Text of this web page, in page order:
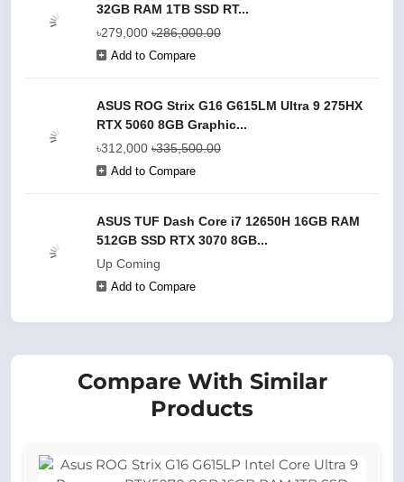
32GB RAM 1TB SSD RT...
৳279,000 ৳286,000.00
Add to Compare
ASUS ROG Strix G16 G615LM Ultra 9 275HX
RTX 5060 8GB Graphic...
৳312,000 ৳335,500.00
Add to Compare
ASUS TUF Dash Core i7 12650H 16GB RAM
512GB SSD RTX 3070 8GB...
Up Coming
Add to Compare
Compare With Similar
Products